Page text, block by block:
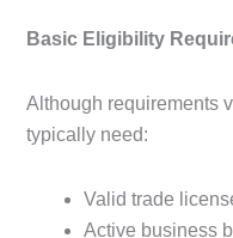
Basic Eligibility
Although requirements
typically need:
Valid trade
Active business